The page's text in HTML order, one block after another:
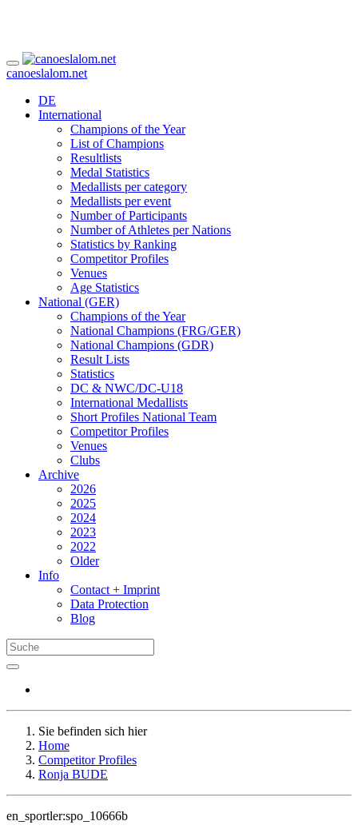
canoeslalom.net
DE
International
Champions of the Year
List of Champions
Resultlists
Medal Statistics
Medallists per category
Medallists per event
Number of Participants
Number of Athletes per Nations
Statistics by Ranking
Competitor Profiles
Venues
Age Statistics
National (GER)
Champions of the Year
National Champions (FRG/GER)
National Champions (GDR)
Result Lists
Statistics
DC & NWC/DC-U18
International Medallists
Short Profiles National Team
Competitor Profiles
Venues
Clubs
Archive
2026
2025
2024
2023
2022
Older
Info
Contact + Imprint
Data Protection
Blog
Sie befinden sich hier
Home
Competitor Profiles
Ronja BUDE
en_sportler:spo_10666b